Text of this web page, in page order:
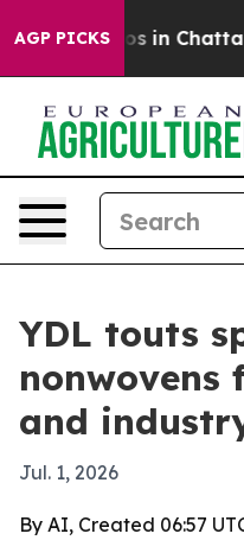
AGP PICKS
Chaos in
YDL touts
and
Jul. 1, 2026
By AI, Created 06:57